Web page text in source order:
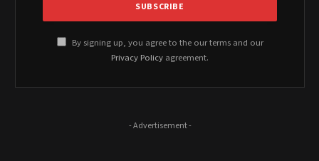
By signing up, you agree to the our terms and our
Privacy Policy agreement.
- Advertisement -